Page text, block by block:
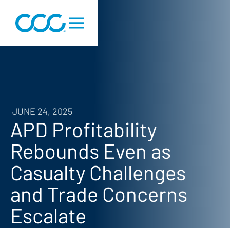
JUNE 24, 2025
APD Profitability
Rebounds Even as
Casualty Challenges
and Trade Concerns
Escalate